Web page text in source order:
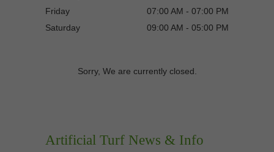
Friday
07:00 AM - 07:00 PM
Saturday
09:00 AM - 05:00 PM
Sorry, We are currently closed.
Artificial Turf News & Info